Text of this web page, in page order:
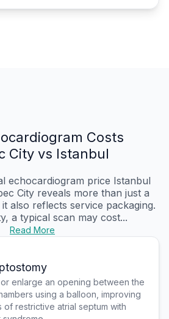
Costs
City vs Istanbul
echocardiogram price Istanbul
City reveals more than just a
also reflects service packaging.
a typical scan may cost...
Read More
enlarge an opening between the
using a balloon, improving
restrictive atrial septum with